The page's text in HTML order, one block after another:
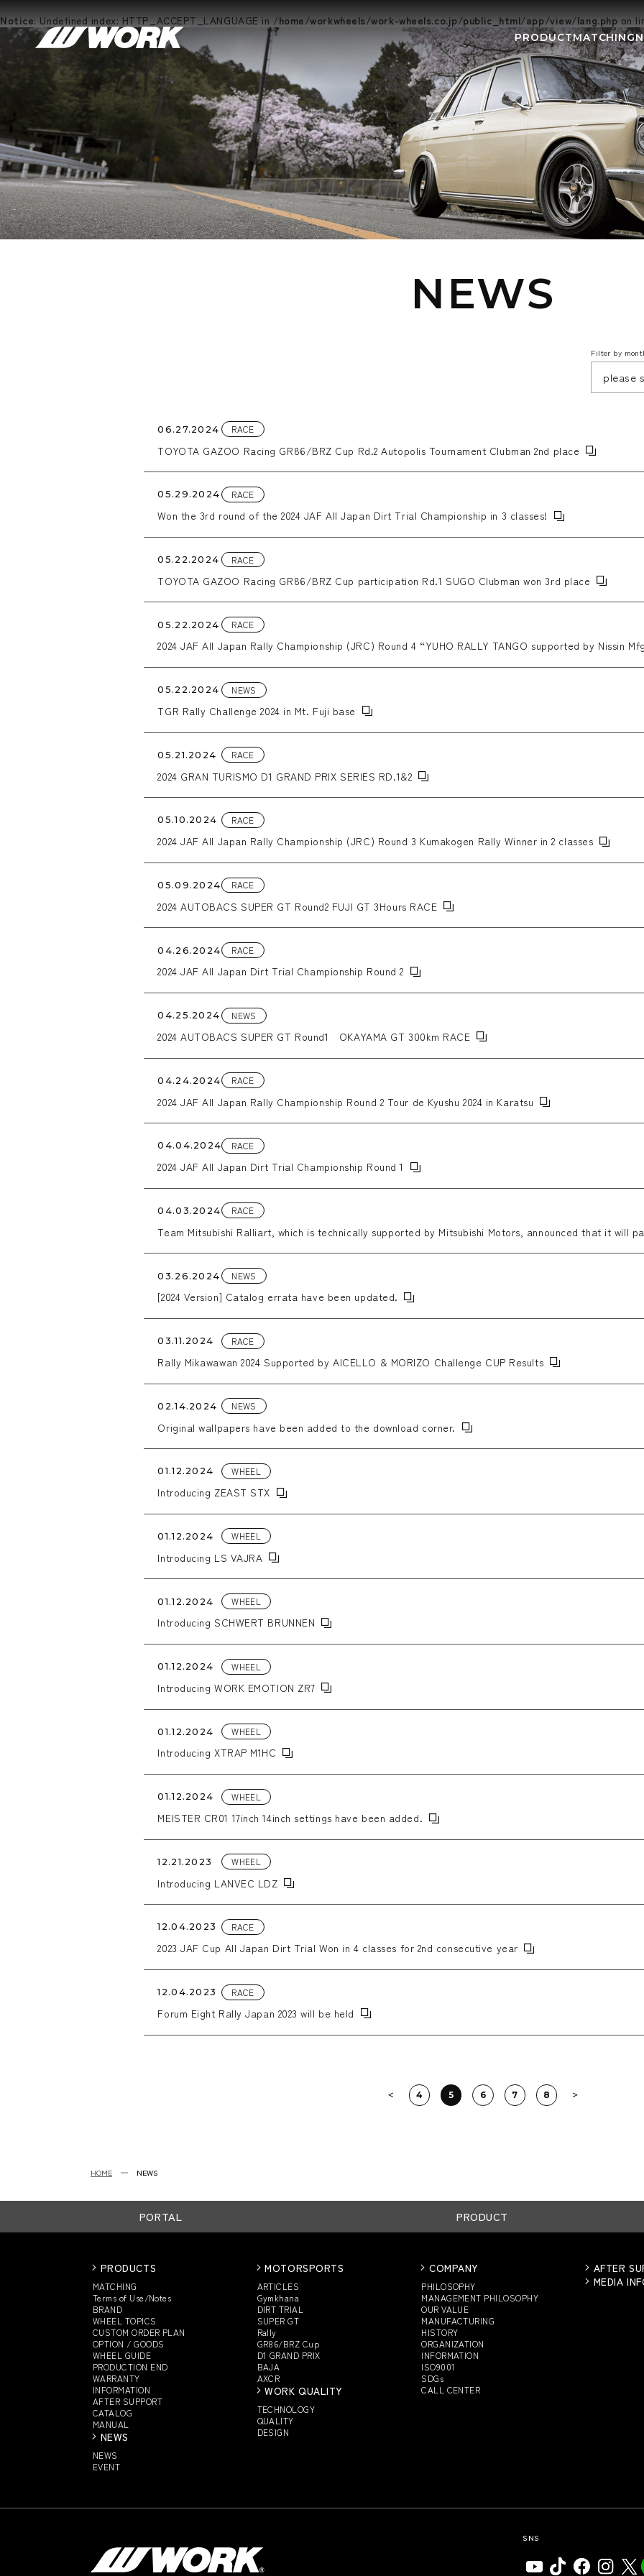
Notice: Undefined index: HTTP_ACCEPT_LANGUAGE in /home/workwheels/work-wheels.co.jp/public_html/app/view/lang.php on
PRODUCTMATCHING
NEWS
EVENT
NEWS
Filter by
06.27.2024 RACE
TOYOTA GAZOO Racing GR86/BRZ Cup Rd.2 Autopolis Tournament Clubman 2nd place
05.29.2024 RACE
Won the 3rd round of the 2024 JAF All Japan Dirt Trial Championship in 3 classes!
05.22.2024 RACE
TOYOTA GAZOO Racing GR86/BRZ Cup participation Rd.1 SUGO Clubman won 3rd place
05.22.2024 RACE
2024 JAF All Japan Rally Championship (JRC) Round 4 “YUHO RALLY TANGO supported by Nissin
05.22.2024 NEWS
TGR Rally Challenge 2024 in Mt. Fuji base
05.21.2024 RACE
2024 GRAN TURISMO D1 GRAND PRIX SERIES RD.1&2
05.10.2024 RACE
2024 JAF All Japan Rally Championship (JRC) Round 3 Kumakogen Rally Winner in 2 classes
05.09.2024 RACE
2024 AUTOBACS SUPER GT Round2 FUJI GT 3Hours RACE
04.26.2024 RACE
2024 JAF All Japan Dirt Trial Championship Round 2
04.25.2024 NEWS
2024 AUTOBACS SUPER GT Round1 OKAYAMA GT 300km RACE
04.24.2024 RACE
2024 JAF All Japan Rally Championship Round 2 Tour de Kyushu 2024 in Karatsu
04.04.2024 RACE
2024 JAF All Japan Dirt Trial Championship Round 1
04.03.2024 RACE
Team Mitsubishi Ralliart, which is technically supported by Mitsubishi Motors, announced that it will
03.26.2024 NEWS
[2024 Version] Catalog errata have been updated.
03.11.2024 RACE
Rally Mikawawan 2024 Supported by AICELLO & MORIZO Challenge CUP Results
02.14.2024 NEWS
Original wallpapers have been added to the download corner.
01.12.2024 WHEEL
Introducing ZEAST STX
01.12.2024 WHEEL
Introducing LS VAJRA
01.12.2024 WHEEL
Introducing SCHWERT BRUNNEN
01.12.2024 WHEEL
Introducing WORK EMOTION ZR7
01.12.2024 WHEEL
Introducing XTRAP M1HC
01.12.2024 WHEEL
MEISTER CR01 17inch 14inch settings have been added.
12.21.2023 WHEEL
Introducing LANVEC LDZ
12.04.2023 RACE
2023 JAF Cup All Japan Dirt Trial Won in 4 classes for 2nd consecutive year
12.04.2023 RACE
Forum Eight Rally Japan 2023 will be held
4 5 6 7 8
HOME NEWS
PORTAL PRODUCT
PRODUCTS
MATCHING
Terms of Use/Notes
BRAND
WHEEL TOPICS
CUSTOMORDER PLAN
OPTION / GOODS
WHEEL GUIDE
PRODUCTION END
WARRANTY
INFORMATION
AFTER SUPPORT
CATALOG
MANUAL
NEWS
NEWS
EVENT
MOTORSPORTS
ARTICLES
Gymkhana
DIRT TRIAL
SUPER GT
Rally
GR86/BRZ Cup
D1 GRAND PRIX
BAJA
AXCR
WORK QUALITY
TECHNOLOGY
QUALITY
DESIGN
COMPANY
PHILOSOPHY
MANAGEMENT PHILOSOPHY
OUR VALUE
MANUFACTURING
HISTORY
ORGANIZATION
INFORMATION
ISO9001
SDGs
CALL CENTER
AFTER
MEDIA
SNS